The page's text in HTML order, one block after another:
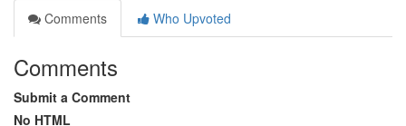
Comments
Who Upvoted
Comments
Submit a Comment
No HTML